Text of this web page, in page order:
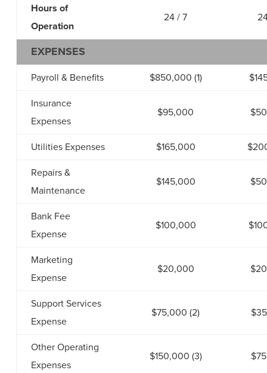
Hours of
Operation
24 / 7
EXPENSES
Payroll & Benefits $850,000 (1)
Insurance
Expenses
$95,000
Utilities Expenses $165,000
Repairs &
Maintenance
$145,000
Bank Fee
Expense
$100,000
Marketing
Expense
$20,000
Support Services
Expense
$75,000 (2)
Other Operating
Expenses
$150,000 (3)